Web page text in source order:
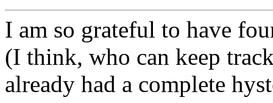
I am so grateful to have
(I think, who can keep
already had a complete